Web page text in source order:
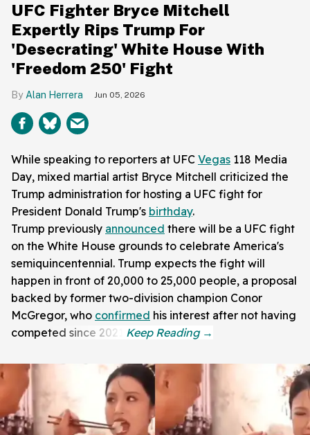
UFC Fighter Bryce Mitchell
Expertly Rips Trump For
'Desecrating' White House With
'Freedom 250' Fight
Alan Herrera Jun 05, 2026
While speaking to reporters at UFC Vegas 118 Media
Day, mixed martial artist Bryce Mitchell criticized the
Trump administration for hosting a UFC fight for
President Donald Trump's birthday.
Trump previously announced there will be a UFC fight
on the White House grounds to celebrate America's
semiquincentennial. Trump expects the fight will
happen in front of 20,000 to 25,000 people, a proposal
backed by former two-division champion Conor
McGregor, who confirmed his interest after not having
competed since 2021.